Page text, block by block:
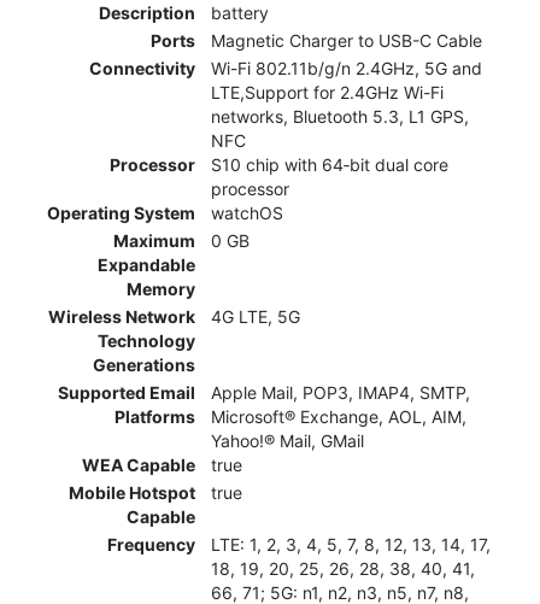
Description
battery
Ports
Magnetic Charger to USB-C Cable
Connectivity
Wi-Fi 802.11b/g/n 2.4GHz, 5G and
LTE,Support for 2.4GHz Wi-Fi
networks, Bluetooth 5.3, L1 GPS,
NFC
Processor
S10 chip with 64‑bit dual core
processor
Operating System
watchOS
Maximum
Expandable
Memory
0 GB
Wireless Network
Technology
Generations
4G LTE, 5G
Supported Email
Platforms
Apple Mail, POP3, IMAP4, SMTP,
Microsoft® Exchange, AOL, AIM,
Yahoo!® Mail, GMail
WEA Capable
true
Mobile Hotspot
Capable
true
Frequency
LTE: 1, 2, 3, 4, 5, 7, 8, 12, 13, 14, 17,
18, 19, 20, 25, 26, 28, 38, 40, 41,
66, 71; 5G: n1, n2, n3, n5, n7, n8,